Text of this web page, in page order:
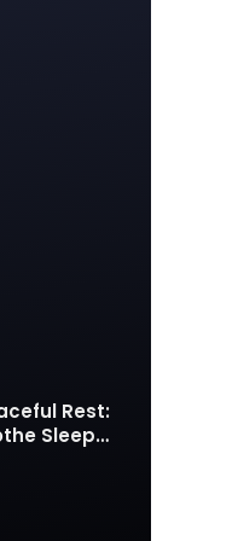
Rest:
Sleep
Musick AI